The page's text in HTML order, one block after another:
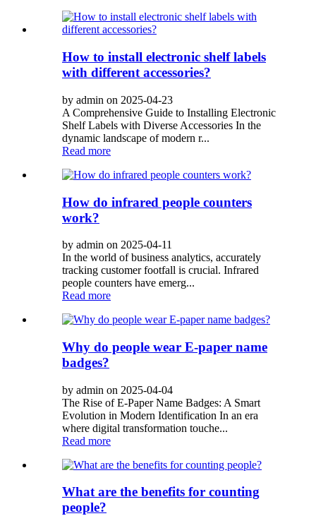
How to install electronic shelf labels
with different accessories?
by admin on 2025-04-23
A Comprehensive Guide to Installing Electronic
Shelf Labels with Diverse Accessories In the
dynamic landscape of modern r...
Read more
How do infrared people counters
work?
by admin on 2025-04-11
In the world of business analytics, accurately
tracking customer footfall is crucial. Infrared
people counters have emerg...
Read more
Why do people wear E-paper name
badges?
by admin on 2025-04-04
The Rise of E-Paper Name Badges: A Smart
Evolution in Modern Identification In an era
where digital transformation touche...
Read more
What are the benefits for counting
people?